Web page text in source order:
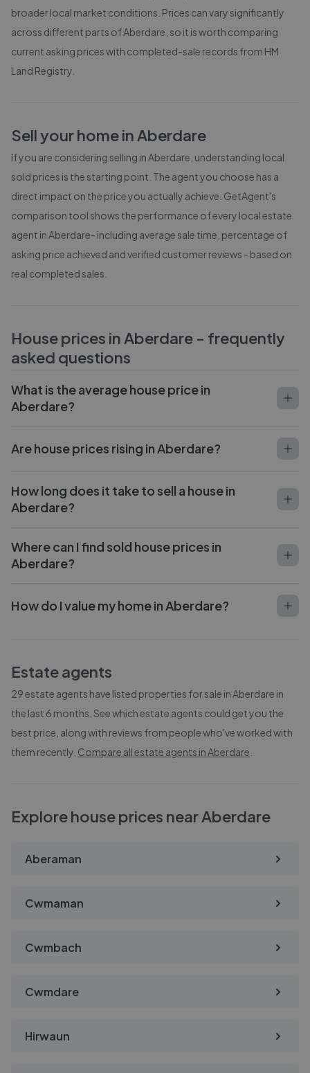
broader local market conditions. Prices can vary significantly
across different parts ofAberdare , so it is worth comparing
current asking prices with completed-sale records from HM
Land Registry
Sell your home in Aberdare
If you are considering selling inAberdare , understanding local
sold prices is the starting point. The agent you choose has a
direct impact on the price you actually achieve. GetAgent's
comparison tool shows the performance of every local estate
agent inAberdare- including average sale time, percentage of
asking price achieved and verified customer reviews - based on
real completed sales.
House prices in Aberdare - frequently
asked questions
What is the average house price in
Aberdare?
Are house prices rising in Aberdare?
How long does it take to sell a house in
Aberdare?
Where can I find sold house prices in
Aberdare?
How do I value my home in Aberdare?
Estate agents
29estate agents have listed properties for sale inAberdare in
the last 6 months. See which estate agents could get you the
best price, along with reviews from people who've worked with
them recently. Compare all estate agents inAberdare
Explore house prices near Aberdare
Aberaman
Cwmaman
Cwmbach
Cwmdare
Hirwaun